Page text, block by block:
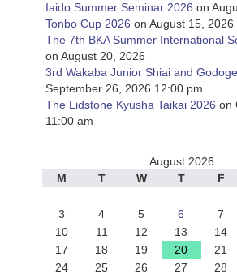
Iaido Summer Seminar 2026 on
Tonbo Cup 2026 on August 15, 2026
The 7th BKA Summer International
on August 20, 2026
3rd Wakaba Junior Shiai and
September 26, 2026 12:00 pm
The Lidstone Kyusha Taikai 2026 on
11:00 am
August 2026
M
T W T F
3
4 5 6 7
10
11 12 13 14
17
18 19 20 21
24
25 26 27 28